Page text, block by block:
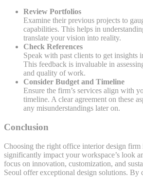
Review Portfolios
Examine their previous projects to
capabilities. This helps in
translate your vision into reality.
Check References
Speak with past clients to get insights
This feedback is invaluable in
and quality of work.
Consider Budget and Timeline
Ensure the firm’s services align with
timeline. A clear agreement on these
any misunderstandings later on.
Conclusion
Choosing the right office interior design firm
significantly impact your workspace’s look
focus on innovation, customization, and
Seoul offer exceptional design solutions. By